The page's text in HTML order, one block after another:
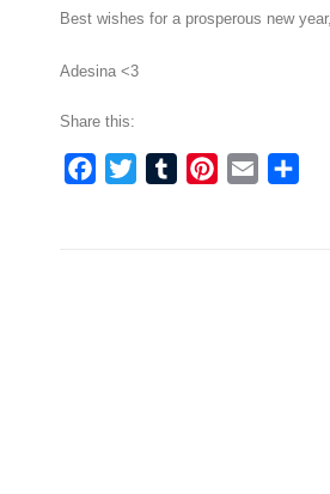
Best wishes for a prosperous new year,
Adesina <3
Share this:
Facebook
TwitterTumblrPinterest
Email